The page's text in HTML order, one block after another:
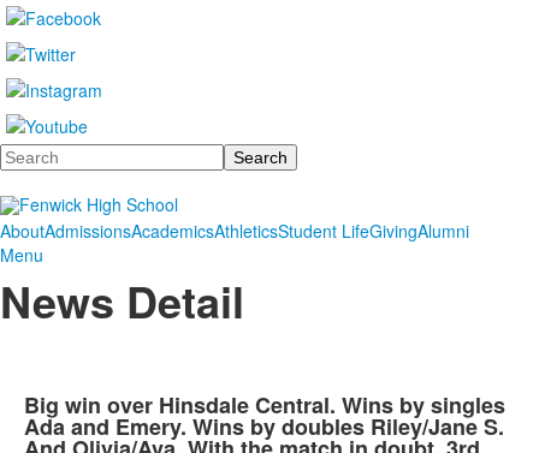
Search
AboutAdmissionsAcademicsAthleticsStudent LifeGivingAlumni
Menu
News Detail
Big win over Hinsdale Central. Wins by singles
Ada and Emery. Wins by doubles Riley/Jane S.